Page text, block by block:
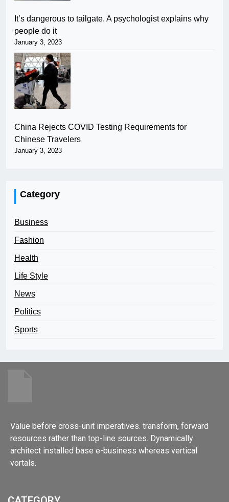
It’s dangerous to tailgate. A psychologist explains why
people do it
January 3, 2023
China Rejects COVID Testing Requirements for
Chinese Travelers
January 3, 2023
Category
Business
Fashion
Health
Life Style
News
Politics
Sports
Value before cross-unit imperatives. transform, forward
resources rather than top-line sources. Dynamically
architect installed base e-business whereas vertical
vortals.